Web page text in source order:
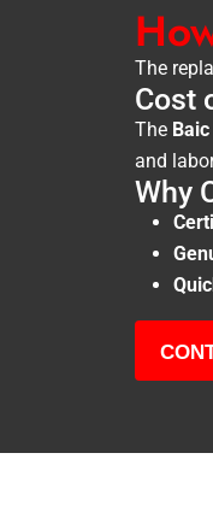
The
Cost
The
and
Why